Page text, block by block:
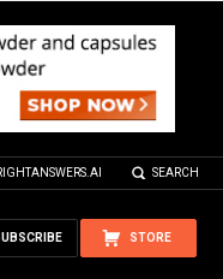
SEARCH
STORE